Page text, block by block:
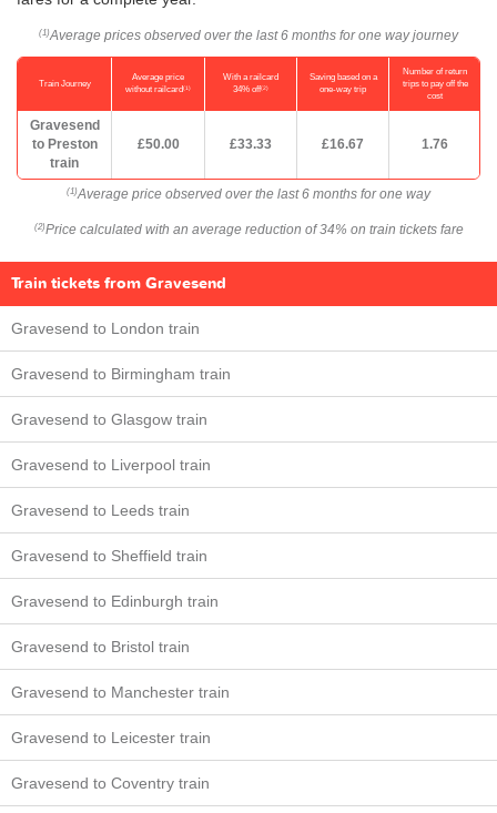
(1) Average prices observed over the last 6 months for one way journey
Train Journey
Average price
without railcard(1)
With a railcard
34% off(2)
Saving based on a
one-way trip
Number of return
trips to pay off the
cost
Gravesend
to Preston
train
£50.00 £33.33 £16.67 1.76
(1) Average price observed over the last 6 months for one way
(2) Price calculated with an average reduction of 34% on train tickets fare
Train tickets from Gravesend
Gravesend to London train
Gravesend to Birmingham train
Gravesend to Glasgow train
Gravesend to Liverpool train
Gravesend to Leeds train
Gravesend to Sheffield train
Gravesend to Edinburgh train
Gravesend to Bristol train
Gravesend to Manchester train
Gravesend to Leicester train
Gravesend to Coventry train